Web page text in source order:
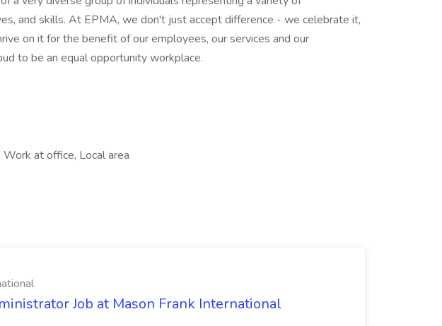
and skills. At EPMA, we don't just accept difference - we celebrate it,
on it for the benefit of our employees, our services and our
to be an equal opportunity workplace.
at office, Local area
Job at Mason Frank International